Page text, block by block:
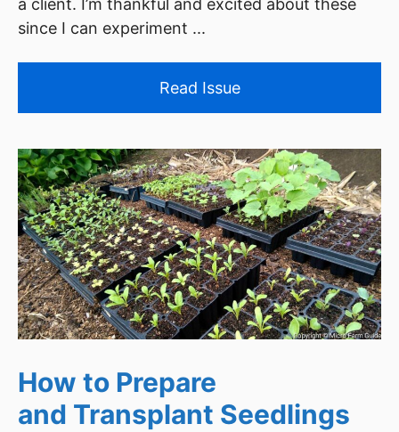
a client. I’m thankful and excited about these
since I can experiment ...
Read Issue
How to Prepare
and Transplant Seedlings